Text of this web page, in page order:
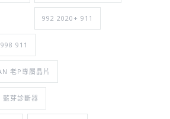
992 2020+ 911
911
老P專屬晶片
芽診斷器